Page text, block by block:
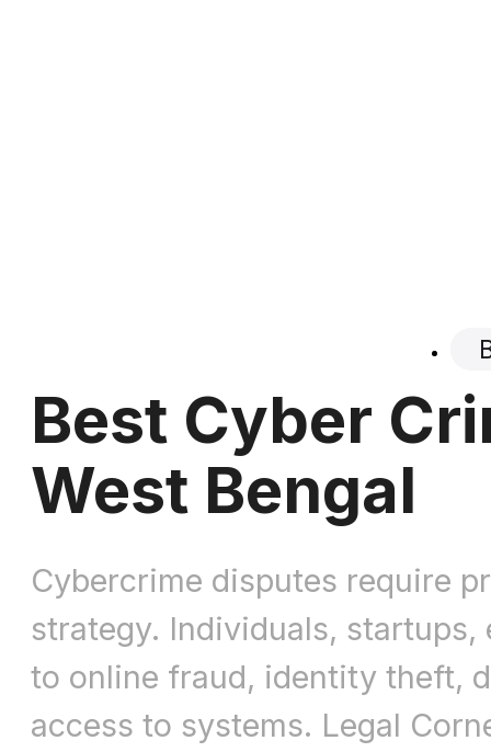
Best Cyber
West Bengal
Cybercrime disputes require
strategy. Individuals,
to online fraud, identity theft,
access to systems. Legal